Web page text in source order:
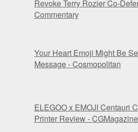
Revoke Terry Rozier Co-
Commentary
Your Heart Emoji Might Be
Message - Cosmopolitan
ELEGOO x EMOJI Centauri
Printer Review - CGMagazine